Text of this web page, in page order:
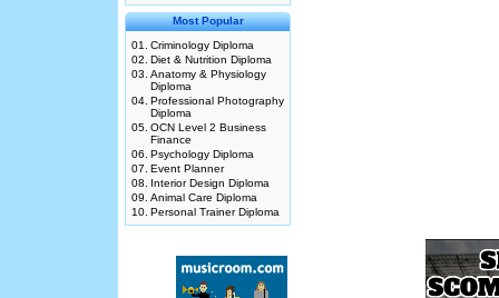
Most Popular
01.
Criminology Diploma
02. Diet & Nutrition Diploma
03. Anatomy & Physiology
Diploma
04. Professional Photography
Diploma
05. OCN Level 2 Business
Finance
06. Psychology Diploma
07. Event Planner
08.
Interior Design Diploma
09. Animal Care Diploma
10. Personal Trainer Diploma